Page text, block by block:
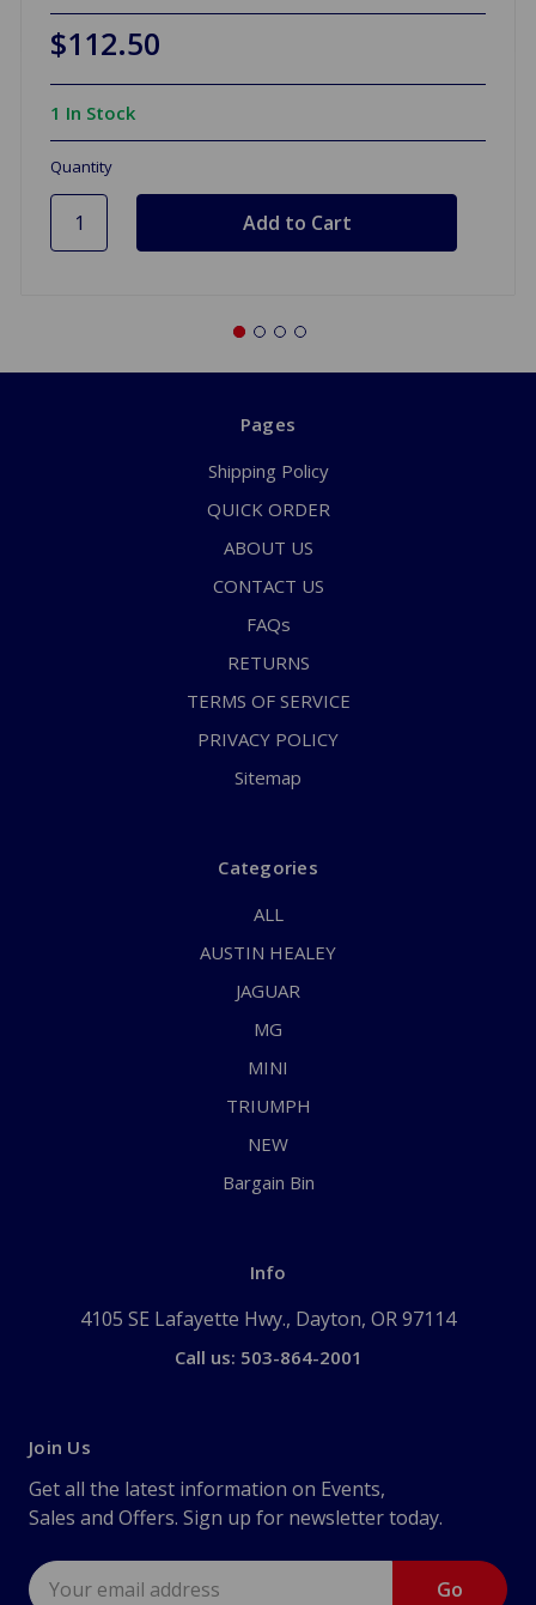
$112.50
1 In Stock
Quantity
Pages
Shipping Policy
QUICK ORDER
ABOUT US
CONTACT US
FAQs
RETURNS
TERMS OF SERVICE
PRIVACY POLICY
Sitemap
Categories
ALL
AUSTIN HEALEY
JAGUAR
MG
MINI
TRIUMPH
NEW
Bargain Bin
Info
4105 SE Lafayette Hwy., Dayton, OR 97114
Call us: 503-864-2001
Join Us
Get all the latest information on Events,
Sales and Offers. Sign up for newsletter today.
Email